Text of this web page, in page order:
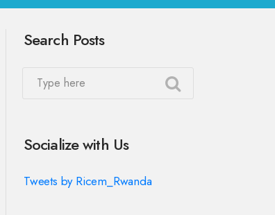
Search Posts
Socialize with Us
Tweets by Ricem_Rwanda